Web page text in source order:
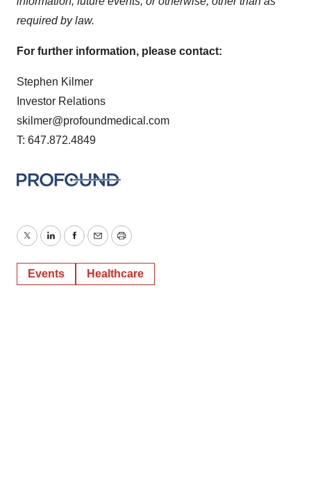
required by law.
For further information, please contact:
Stephen Kilmer
Investor Relations
skilmer@profoundmedical.com
T: 647.872.4849
TwitterLinkedInFacebook
EmailPrint
Events Healthcare